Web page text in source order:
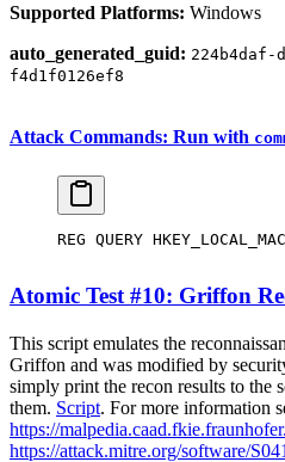
Supported Platforms: Windows
auto_generated_guid: 224b4daf-
f4d1f0126ef8
Attack Commands: Run with
REG QUERY
Atomic Test #10: Griffon
This script emulates the
Griffon and was modified by
simply print the recon results to the
them. Script. For more information
https://
https://attack.mitre.org/software/